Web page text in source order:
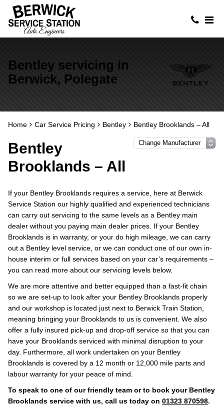
Bentley servicing in
Berwick, Polegate
Home Car Service Pricing Bentley Bentley Brooklands – All
Bentley
Brooklands – All
If your Bentley Brooklands requires a service, here at Berwick
Service Station our highly qualified and experienced technicians
can carry out servicing to the same levels as a Bentley main
dealer without you paying main dealer prices. If your Bentley
Brooklands is in warranty, or your do high mileage, we can carry
out a Bentley level service, or we can conduct one of our own in-
house interim or full services based on your car’s requirements –
you can read more about our servicing levels below.
We are more attentive and better equipped than a fast-fit chain
so we are set-up to look after your Bentley Brooklands properly
and our workshop is located just next to Berwick Train Station,
meaning bringing your Brooklands to us is convenient. We also
offer a fully insured pick-up and drop-off service so that you can
have your Brooklands serviced with minimal disruption to your
day. Furthermore, all work undertaken on your Bentley
Brooklands is covered by a 12 month or 12,000 mile parts and
labour warranty for your peace of mind.
To speak to one of our friendly team or to book your Bentley
Brooklands service with us, call us today on 01323 870598.